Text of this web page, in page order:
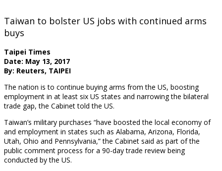
Taiwan to bolster US jobs with continued arms
buys
Taipei Times
Date: May 13, 2017
By: Reuters, TAIPEI
The nation is to continue buying arms from the US, boosting
employment in at least six US states and narrowing the bilateral
trade gap, the Cabinet told the US.
Taiwan’s military purchases “have boosted the local economy of
and employment in states such as Alabama, Arizona, Florida,
Utah, Ohio and Pennsylvania,” the Cabinet said as part of the
public comment process for a 90-day trade review being
conducted by the US.